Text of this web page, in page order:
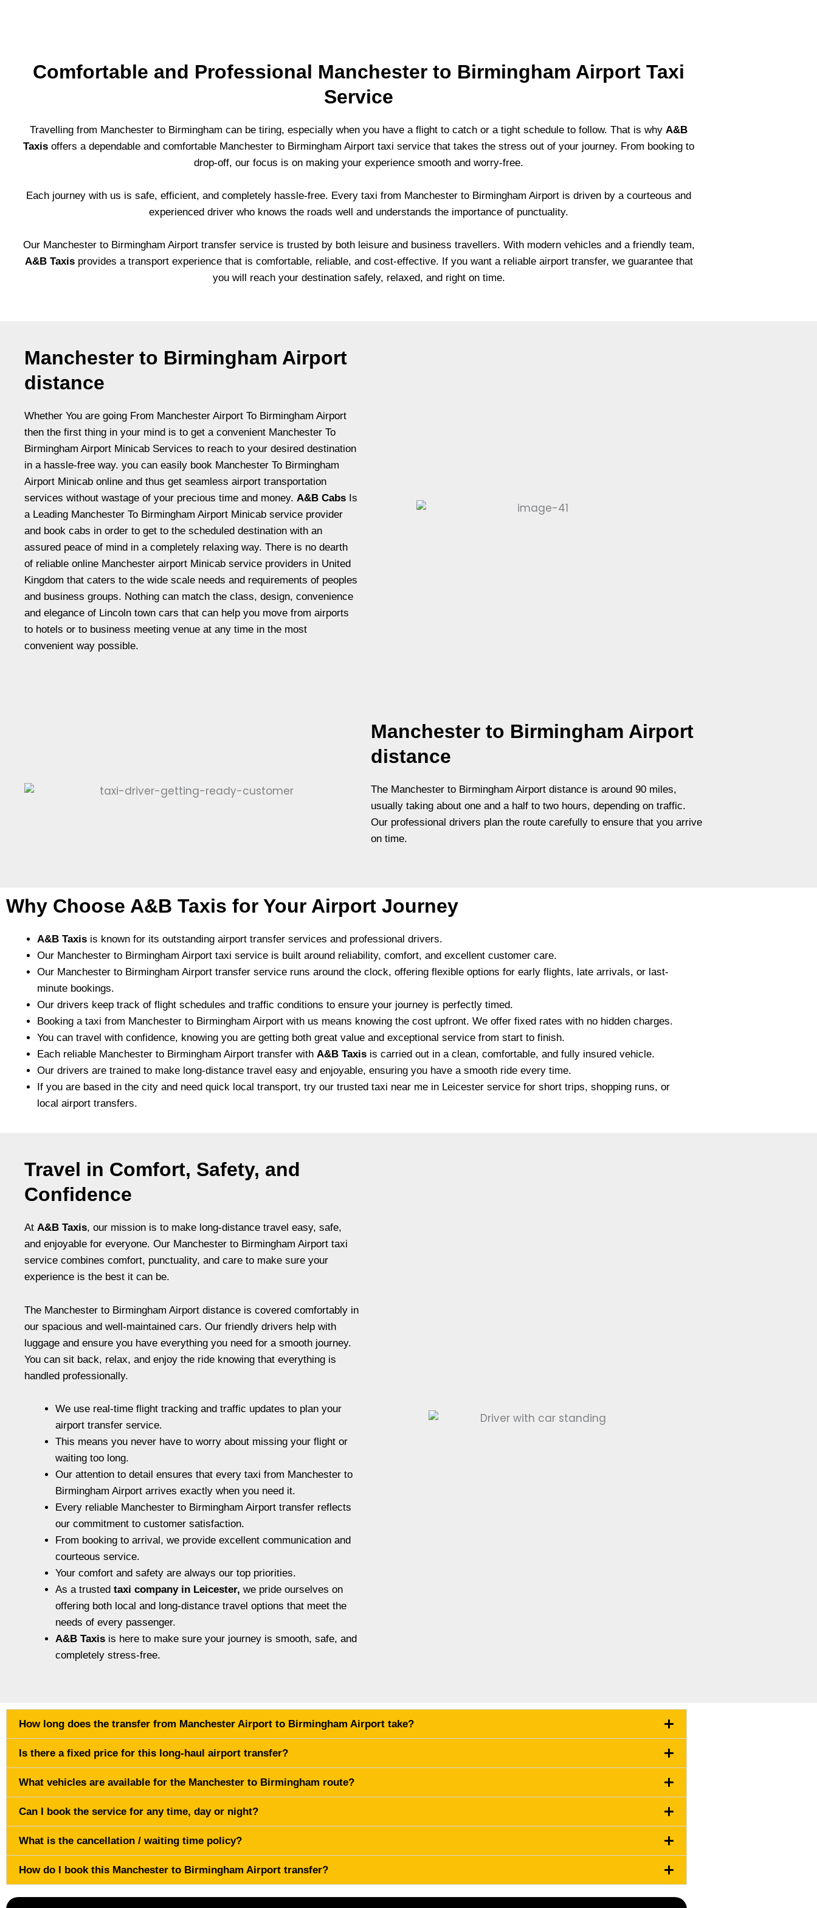
Comfortable and Professional Manchester to Birmingham Airport Taxi
Service
Travelling from Manchester to Birmingham can be tiring, especially when you have a flight to catch or a tight schedule to follow. That is why A&B
Taxis offers a dependable and comfortable Manchester to Birmingham Airport taxi service that takes the stress out of your journey. From booking to
drop-off, our focus is on making your experience smooth and worry-free.
Each journey with us is safe, efficient, and completely hassle-free. Every taxi from Manchester to Birmingham Airport is driven by a courteous and
experienced driver who knows the roads well and understands the importance of punctuality.
Our Manchester to Birmingham Airport transfer service is trusted by both leisure and business travellers. With modern vehicles and a friendly team,
A&B Taxisprovides a transport experience that is comfortable, reliable, and cost-effective. If you want a reliable airport transfer, we guarantee that
you will reach your destination safely, relaxed, and right on time.
Manchester to Birmingham Airport
distance
Whether You are going From Manchester Airport To Birmingham Airport
then the first thing in your mind is to get a convenient Manchester To
Birmingham Airport Minicab Services to reach to your desired destination
in a hassle-free way. you can easily book Manchester To Birmingham
Airport Minicab online and thus get seamless airport transportation
services without wastage of your precious time and money. A&B Cabs Is
a Leading Manchester To Birmingham Airport Minicab service provider
and book cabs in order to get to the scheduled destination with an
assured peace of mind in a completely relaxing way. There is no dearth
of reliable online Manchester airport Minicab service providers in United
Kingdom that caters to the wide scale needs and requirements of peoples
and business groups. Nothing can match the class, design, convenience
and elegance of Lincoln town cars that can help you move from airports
to hotels or to business meeting venue at any time in the most
convenient way possible.
Manchester to Birmingham Airport
distance
The Manchester to Birmingham Airport distance is around 90 miles,
usually taking about one and a half to two hours, depending on traffic.
Our professional drivers plan the route carefully to ensure that you arrive
on time.
Why Choose A&B Taxis for Your Airport Journey
A&B Taxis is known for its outstanding airport transfer services and professional drivers.
Our Manchester to Birmingham Airport taxi service is built around reliability, comfort, and excellent customer care.
Our Manchester to Birmingham Airport transfer service runs around the clock, offering flexible options for early flights, late arrivals, or last-
minute bookings.
Our drivers keep track of flight schedules and traffic conditions to ensure your journey is perfectly timed.
Booking a taxi from Manchester to Birmingham Airport with us means knowing the cost upfront. We offer fixed rates with no hidden charges.
You can travel with confidence, knowing you are getting both great value and exceptional service from start to finish.
Each reliable Manchester to Birmingham Airport transfer with A&B Taxis is carried out in a clean, comfortable, and fully insured vehicle.
Our drivers are trained to make long-distance travel easy and enjoyable, ensuring you have a smooth ride every time.
If you are based in the city and need quick local transport, try our trusted taxi near me in Leicester service for short trips, shopping runs, or
local airport transfers.
Travel in Comfort, Safety, and
Confidence
At A&B Taxis, our mission is to make long-distance travel easy, safe,
and enjoyable for everyone. Our Manchester to Birmingham Airport taxi
service combines comfort, punctuality, and care to make sure your
experience is the best it can be.
The Manchester to Birmingham Airport distance is covered comfortably in
our spacious and well-maintained cars. Our friendly drivers help with
luggage and ensure you have everything you need for a smooth journey.
You can sit back, relax, and enjoy the ride knowing that everything is
handled professionally.
We use real-time flight tracking and traffic updates to plan your
airport transfer service.
This means you never have to worry about missing your flight or
waiting too long.
Our attention to detail ensures that every taxi from Manchester to
Birmingham Airport arrives exactly when you need it.
Every reliable Manchester to Birmingham Airport transfer reflects
our commitment to customer satisfaction.
From booking to arrival, we provide excellent communication and
courteous service.
Your comfort and safety are always our top priorities.
As a trusted taxi company in Leicester, we pride ourselves on
offering both local and long-distance travel options that meet the
needs of every passenger.
A&B Taxis is here to make sure your journey is smooth, safe, and
completely stress-free.
How long does the transfer from Manchester Airport to Birmingham Airport take?
Is there a fixed price for this long-haul airport transfer?
What vehicles are available for the Manchester to Birmingham route?
Can I book the service for any time, day or night?
What is the cancellation / waiting time policy?
How do I book this Manchester to Birmingham Airport transfer?